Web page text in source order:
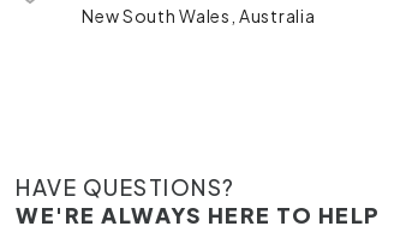
New South Wales, Australia
HAVE QUESTIONS?
WE'RE ALWAYS HERE TO HELP